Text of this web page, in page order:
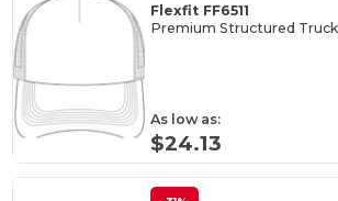
Flexfit FF6511
As low as:
$24.13